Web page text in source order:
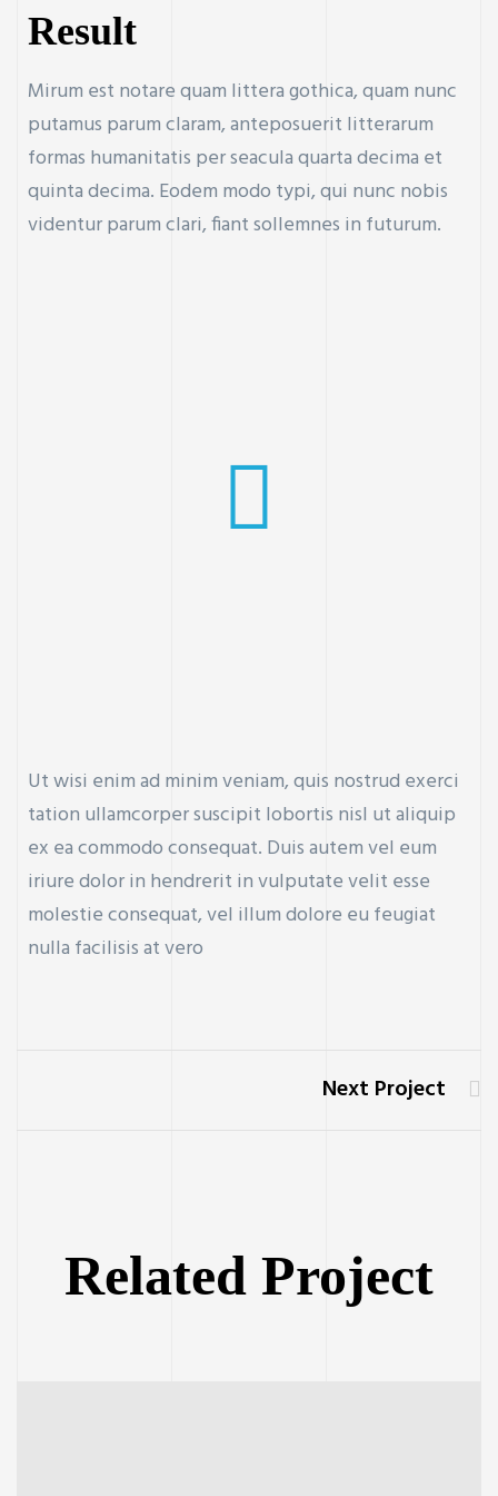
Result
Mirum est notare quam littera gothica, quam nunc
putamus parum claram, anteposuerit litterarum
formas humanitatis per seacula quarta decima et
quinta decima. Eodem modo typi, qui nunc nobis
videntur parum clari, fiant sollemnes in futurum.
Ut wisi enim ad minim veniam, quis nostrud exerci
tation ullamcorper suscipit lobortis nisl ut aliquip
ex ea commodo consequat. Duis autem vel eum
iriure dolor in hendrerit in vulputate velit esse
molestie consequat, vel illum dolore eu feugiat
nulla facilisis at vero
Next Project
Related Project